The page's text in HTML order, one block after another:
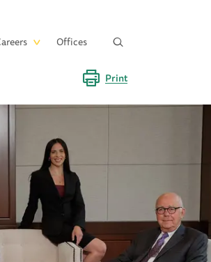
Offices
Print